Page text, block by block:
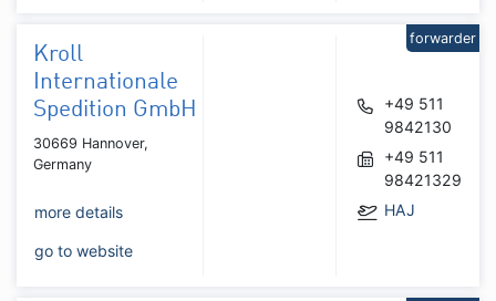
Kroll
Internationale
Spedition GmbH
30669 Hannover,
Germany
more details
go to website
+49 511
9842130
+49 511
98421329
HAJ
forwarder